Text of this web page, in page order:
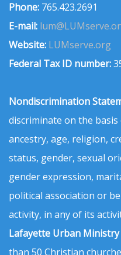
Phone: 765.423.2691
E-mail:
Website: LUMserve.org
Federal Tax ID number:
Nondiscrimination
discriminate on the
ancestry, age, religion,
status, gender, sexual
gender expression,
political association or
activity, in any of its
Lafayette Urban Ministry
than 50 Christian